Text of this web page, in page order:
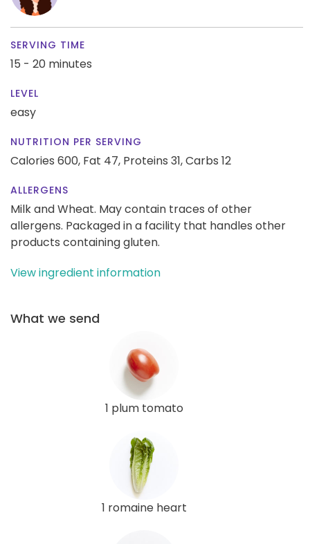
SERVING TIME
15 - 20 minutes
LEVEL
easy
NUTRITION PER SERVING
Calories 600, Fat 47, Proteins 31,Carbs 12
ALLERGENS
Milk and Wheat. May contain traces of other
allergens. Packaged in a facility that handles other
products containing gluten.
View ingredient information
What we send
1 plum tomato
1 romaine heart